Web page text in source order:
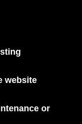
website
or